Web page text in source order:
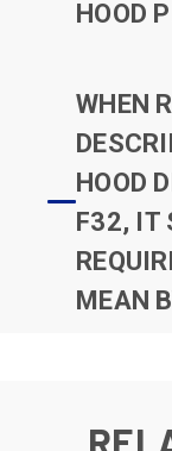
HOOD
WHEN
HOOD
F32, IT
MEAN